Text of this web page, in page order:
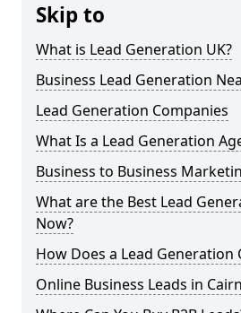
Skip to
What is Lead Generation UK?
Business Lead Generation
Lead Generation Companies
What Is a Lead Generation
Business to Business
What are the Best Lead
Now?
How Does a Lead Generation
Online Business Leads in